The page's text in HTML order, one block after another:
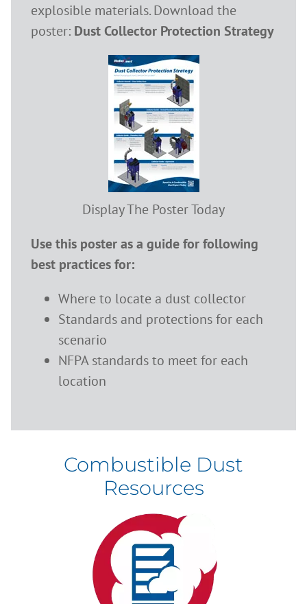
explosible materials. Download the
poster: Dust Collector Protection Strategy
Display The Poster Today
Use this poster as a guide for following
best practices for:
Where to locate a dust collector
Standards and protections for each
scenario
NFPA standards to meet for each
location
Combustible Dust
Resources